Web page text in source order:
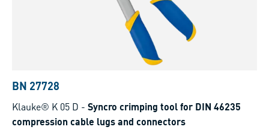
BN 27728
Klauke® K 05 D - Syncro crimping tool for DIN 46235
compression cable lugs and connectors